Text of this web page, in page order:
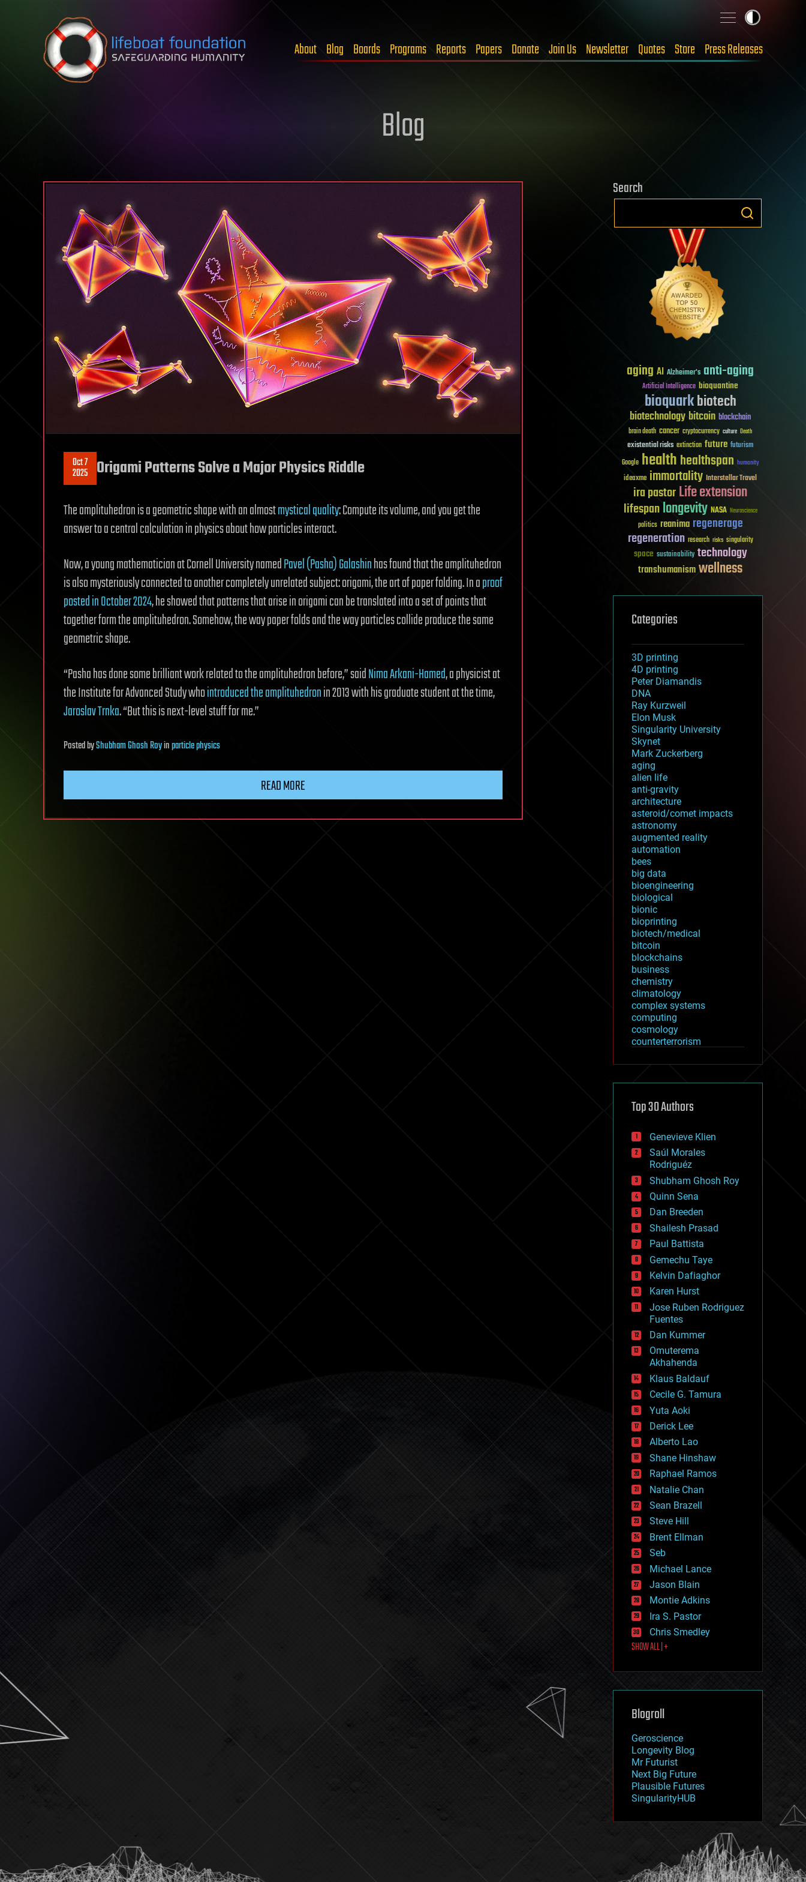
Skip to content
About Blog Boards Programs Reports Papers Donate Join Us Newsletter Quotes Store Press Releases
Blog
Oct 7
2025 Origami Patterns Solve a Major Physics Riddle
The amplituhedron is a geometric shape with an almostmystical quality: Compute its volume, and you get the
answer to a central calculation in physics about how particles interact.
Now, a young mathematician at Cornell University namedPavel (Pasha) Galashinhas found that the amplituhedron
is also mysteriously connected to another completely unrelated subject: origami, the art of paper folding. In aproof
posted in October 2024, he showed that patterns that arise in origami can be translated into a set of points that
together form the amplituhedron. Somehow, the way paper folds and the way particles collide produce the same
geometric shape.
“Pasha has done some brilliant work related to the amplituhedron before,” saidNima Arkani-Hamed, a physicist at
the Institute for Advanced Study whointroduced the amplituhedronin 2013 with his graduate student at the time,
Jaroslav Trnka. “But this is next-level stuff for me.”
PostedbyShubham Ghosh Royinparticle physics
READ MORE
Search
aging AI Alzheimer's anti-aging
Artificial Intelligence bioquantine
bioquarkbiotech
biotechnologybitcoin blockchain
brain death cancer cryptocurrency culture Death
existential risks extinction future futurism
Google healthhealthspan humanity
ideaxme immortality Interstellar Travel
ira pastorLife extension
lifespanlongevity NASA Neuroscience
politics reanima regenerage
regeneration research risks singularity
space sustainability technology
transhumanismwellness
Categories
3D printing
4D printing
Peter Diamandis
DNA
Ray Kurzweil
Elon Musk
Singularity University
Skynet
Mark Zuckerberg
aging
alien life
anti-gravity
architecture
asteroid/comet impacts
astronomy
augmented reality
automation
bees
big data
bioengineering
biological
bionic
bioprinting
biotech/medical
bitcoin
blockchains
business
chemistry
climatology
complex systems
computing
cosmology
counterterrorism
cryptocurrencies
defense
disruptive technology
drones
economics
education
electronics
employment
encryption
energy
engineering
entertainment
environmental
ethics
events
evolution
existential risks
exoskeleton
finance
first contact
food
fun
futurism
general relativity
genetics
geoengineering
geography
geology
geopolitics
governance
government
gravity
habitats
hacking
hardware
health
holograms
homo sapiens
human trajectories
humor
information science
innovation
internet
journalism
law
law enforcement
lifeboat
machine learning
mapping
mathematics
military
mobile phones
moore's law
nanotechnology
neuroscience
nuclear energy
open access
physics
Top 30 Authors
Genevieve Klien
Saúl Morales
Rodriguéz
Shubham Ghosh Roy
Quinn Sena
Dan Breeden
Shailesh Prasad
Paul Battista
Gemechu Taye
Kelvin Dafiaghor
Karen Hurst
Jose Ruben Rodriguez
Fuentes
Dan Kummer
Omuterema
Akhahenda
Klaus Baldauf
Cecile G. Tamura
Yuta Aoki
Derick Lee
Alberto Lao
Shane Hinshaw
Raphael Ramos
Natalie Chan
Sean Brazell
Steve Hill
Brent Ellman
Seb
Michael Lance
Jason Blain
Montie Adkins
Ira S. Pastor
Chris Smedley
SHOW ALL | +
Blogroll
Geroscience
Longevity Blog
Mr Futurist
Next Big Future
Plausible Futures
SingularityHUB